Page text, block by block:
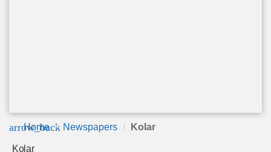
arrow_back
Home Newspapers Kolar
Kolar